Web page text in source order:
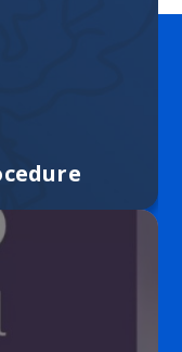
to the
and expects
commitment.
leader is Mrs
and Miss